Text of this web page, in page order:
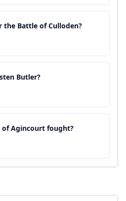
Battle of Culloden?
Butler?
of Agincourt fought?